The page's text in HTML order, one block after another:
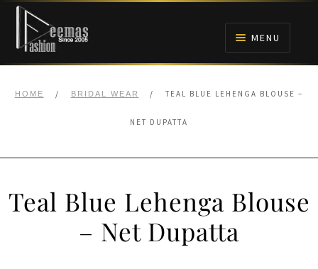
Skip
navigation
Skip
content
MENU
BRIDALS
ANARKALI PISHWAS FROCKS
HOME / BRIDAL WEAR / TEAL BLUE LEHENGA BLOUSE –
NET DUPATTA
Teal Blue Lehenga Blouse
– Net Dupatta